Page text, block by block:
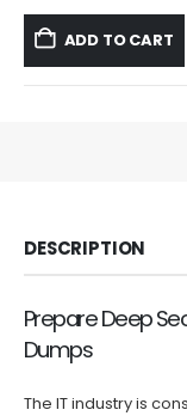
was:
$59.99.
ADD TO CART
DESCRIPTION
Prepare Deep
Dumps
The IT industry is